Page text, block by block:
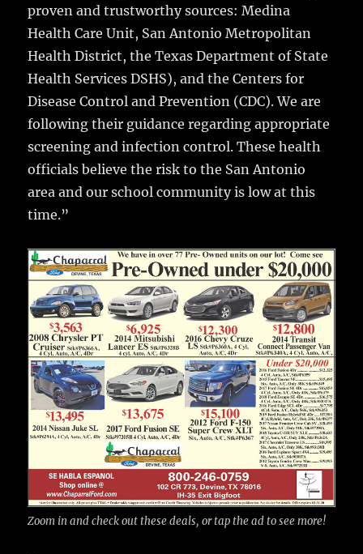
proven and trustworthy sources: Medina
Health Care Unit, San Antonio Metropolitan
Health District, the Texas Department of State
Health Services DSHS), and the Centers for
Disease Control and Prevention (CDC). We are
following their guidance regarding appropriate
screening and infection control. These health
officials believe the risk to the San Antonio
area and our school community is low at this
time.”
Zoom in and check out these deals, or tap the ad to see more!